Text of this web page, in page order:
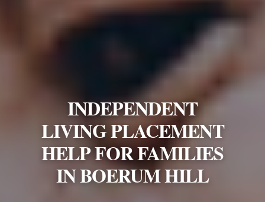
INDEPENDENT
LIVING PLACEMENT
HELP FOR FAMILIES
IN BOERUM HILL